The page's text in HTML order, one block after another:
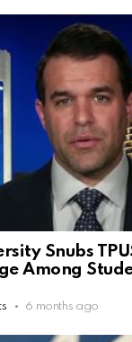
Snubs
Among
6 months ago